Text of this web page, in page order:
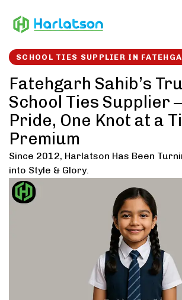
links to
SCHOOL TIES SUPPLIER IN
Fatehgarh Sahib’s
School Ties Supplier
Pride, One Knot at a
Premium
Since 2012, Harlatson Has Been
into Style & Glory.